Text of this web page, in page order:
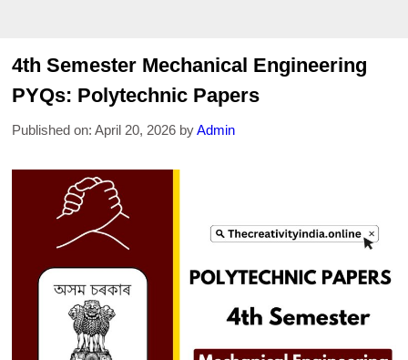
4th Semester Mechanical Engineering
PYQs: Polytechnic Papers
Published on: April 20, 2026 byAdmin